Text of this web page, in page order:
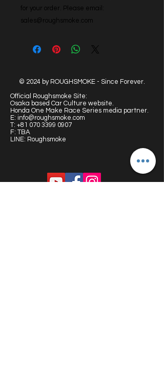
for your order. Please email:
sales@roughsmoke.com
© 2024 by ROUGHSMOKE - Since Forever.
Official Roughsmoke Site:
Osaka based Car Culture website.
Honda One Make Race Series media partner.
E: info@roughsmoke.com
T: +81 070 3399 0907
F: TBA
LINE: Roughsmoke